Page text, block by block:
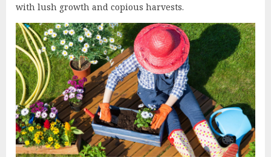
with lush growth and copious harvests.